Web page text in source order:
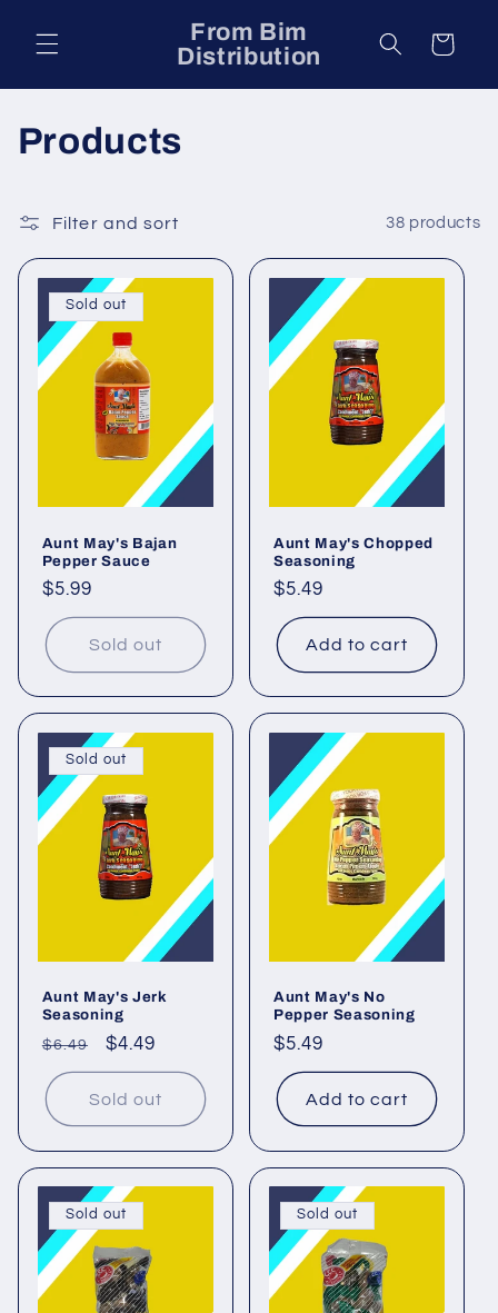
content
From Bim
Distribution
Cart
C
l
l
c
o
Products
Filter and sort 38 products
Sold out
Aunt May's Bajan
Pepper Sauce
Regular
price
$5.99
Sold out
Aunt May's Chopped
Seasoning
Regular
price
$5.49
Add to cart
Sold out
Aunt May's Jerk
Seasoning
Regular
price
$6.49
Sale
price
$4.49
Sold out
Aunt May's No
Pepper Seasoning
Regular
price
$5.49
Add to cart
Sold out Sold out